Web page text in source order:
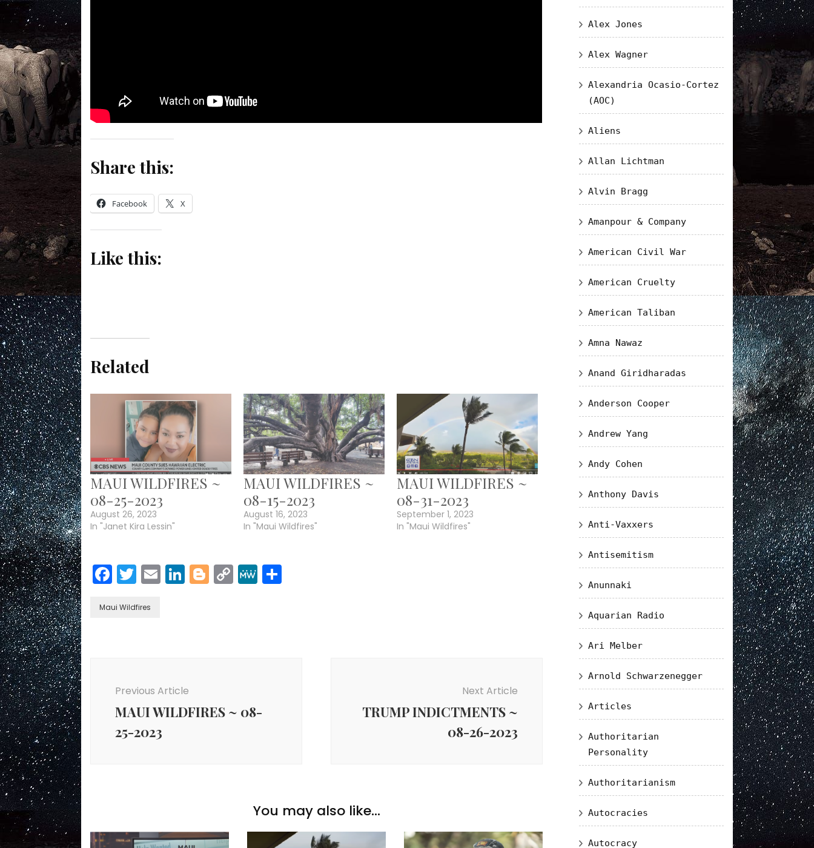
Share this:
Facebook X
Like this:
Related
MAUI WILDFIRES ~
08-25-2023
August 26, 2023
In "Janet Kira Lessin"
MAUI WILDFIRES ~
08-15-2023
August 16, 2023
In "Maui Wildfires"
MAUI WILDFIRES ~
08-31-2023
September 1, 2023
In "Maui Wildfires"
Facebook
Twitter
EmailLinkedIn
Blogger
Copy
Link
MeWe
Maui Wildfires
Previous Article
MAUI WILDFIRES ~ 08-
25-2023
Next Article
TRUMP INDICTMENTS ~
08-26-2023
You may also like...
Alex Jones
Alex Wagner
Alexandria Ocasio-Cortez
(AOC)
Aliens
Allan Lichtman
Alvin Bragg
Amanpour & Company
American Civil War
American Cruelty
American Taliban
Amna Nawaz
Anand Giridharadas
Anderson Cooper
Andrew Yang
Andy Cohen
Anthony Davis
Anti-Vaxxers
Antisemitism
Anunnaki
Aquarian Radio
Ari Melber
Arnold Schwarzenegger
Articles
Authoritarian
Personality
Authoritarianism
Autocracies
Autocracy